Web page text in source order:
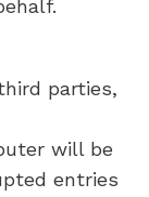
parties,
will be
entries